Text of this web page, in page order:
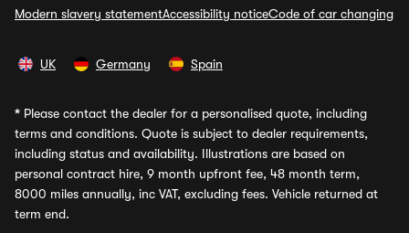
Modern slavery statementAccessibility noticeCode of car changing
UK Germany Spain
* Please contact the dealer for a personalised quote, including
terms and conditions. Quote is subject to dealer requirements,
including status and availability. Illustrations are based on
personal contract hire, 9 month upfront fee, 48 month term,
8000 miles annually, inc VAT, excluding fees. Vehicle returned at
term end.